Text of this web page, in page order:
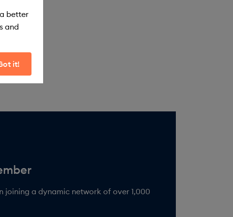
better
and
it!
joining a dynamic network of over 1,000